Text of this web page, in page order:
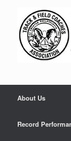
About Us
Record